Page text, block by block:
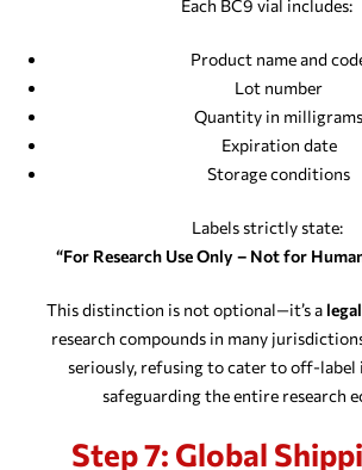
Each BC9 vial includes:
Product name and
Lot number
Quantity in milligrams
Expiration date
Storage conditions
Labels strictly state:
“For Research Use Only – Not for
This distinction is not optional—it’s a
research compounds in many
seriously, refusing to cater to off-label
safeguarding the entire research
Step 7: Global